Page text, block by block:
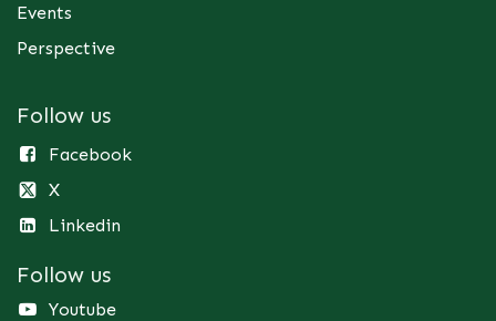
Events
Perspective
Follow us
Facebook
X
Linkedin
Follow us
Youtube